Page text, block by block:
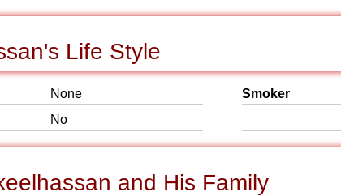
Life Style
None
No
Smoker
and His Family